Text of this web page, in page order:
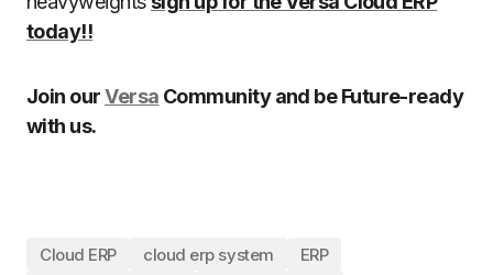
today!!
Join ourVersa Community and be Future-ready
with us.
Cloud ERP cloud erp system
ERP